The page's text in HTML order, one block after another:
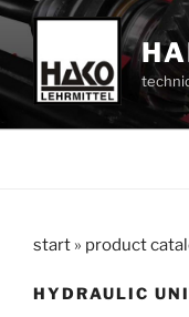
Skip
content
start » product
HYDRAULIC